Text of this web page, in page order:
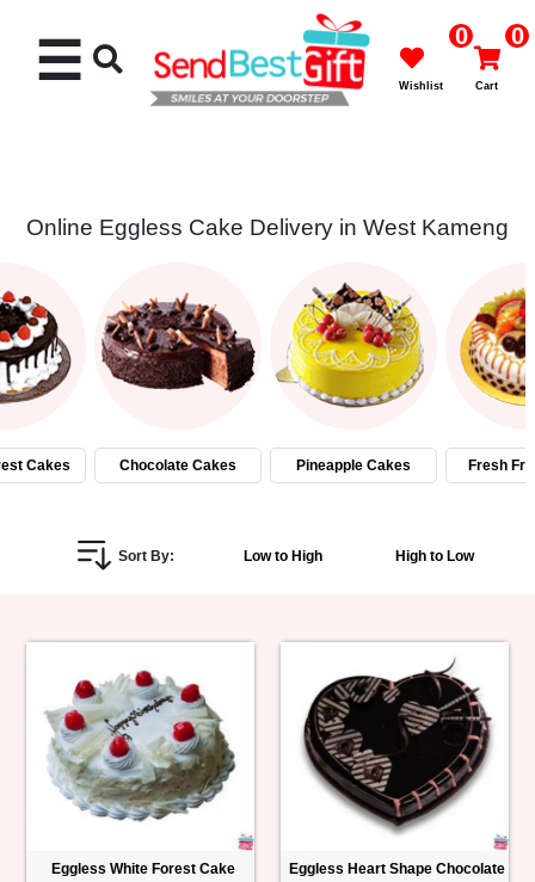
Cakes
Flowers
Gifts
Personalized
Birthday
Anniversary
☰ 0
Wishlist
0
Cart
Online Eggless Cake Delivery in West Kameng
Cakes Chocolate Cakes Pineapple Cakes Fresh
Sort By: Low to High High to Low
Eggless White Forest Cake
Eggless Heart Shape Chocolate